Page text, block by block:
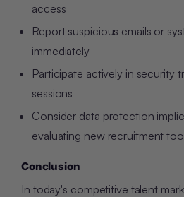
access
Report suspicious emails or
immediately
Participate actively in security
sessions
Consider data protection
evaluating new recruitment
Conclusion
In today's competitive talent